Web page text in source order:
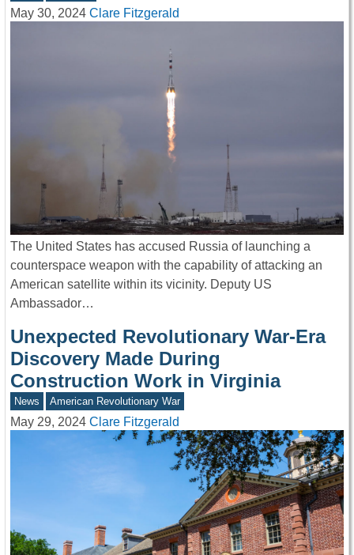
May 30, 2024 Clare Fitzgerald
The United States has accused Russia of launching a
counterspace weapon with the capability of attacking an
American satellite within its vicinity. Deputy US
Ambassador…
Unexpected Revolutionary War-Era
Discovery Made During
Construction Work in Virginia
News American Revolutionary War
May 29, 2024 Clare Fitzgerald